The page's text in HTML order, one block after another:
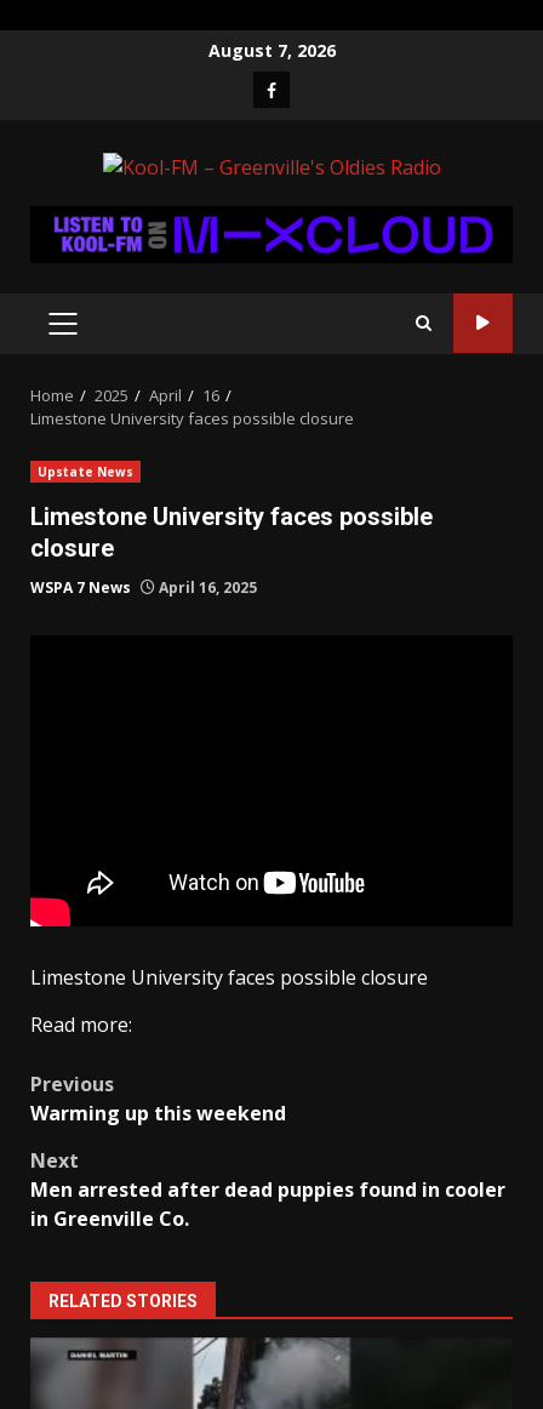
August 7, 2026
Facebook
PRIMARY
Home 2025 April
16
Limestone University faces possible closure
Upstate News
Limestone University faces possible
closure
WSPA 7 News April 16, 2025
Limestone University faces possible closure
Read more:
Post
navigation
Previous
Warming up this weekend
Next
Men arrested after dead puppies found in cooler
in Greenville Co.
RELATED STORIES